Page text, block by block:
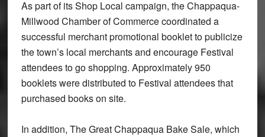
As part of its Shop Local campaign, the Chappaqua-
Millwood Chamber of Commerce coordinated a
successful merchant promotional booklet to publicize
the town’s local merchants and encourage Festival
attendees to go shopping. Approximately 950
booklets were distributed to Festival attendees that
purchased books on site.
In addition, The Great Chappaqua Bake Sale, which